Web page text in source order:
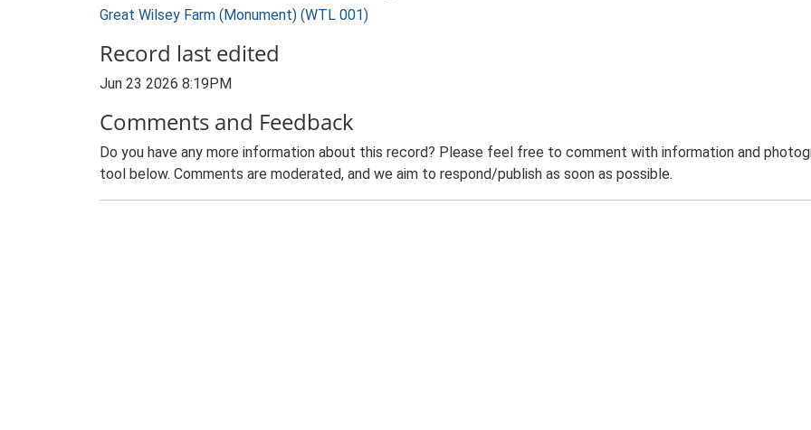
Great Wilsey Farm (Monument) (WTL 001)
Record last edited
Jun 23 2026 8:19PM
Comments and Feedback
Do you have any more information about this record? Please feel free to comment with information and
tool below. Comments are moderated, and we aim to respond/publish as soon as possible.